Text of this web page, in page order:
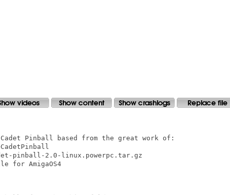
Pinball based from the great work of:
pinball-2.0-linux.powerpc.tar.gz
for AmigaOS4